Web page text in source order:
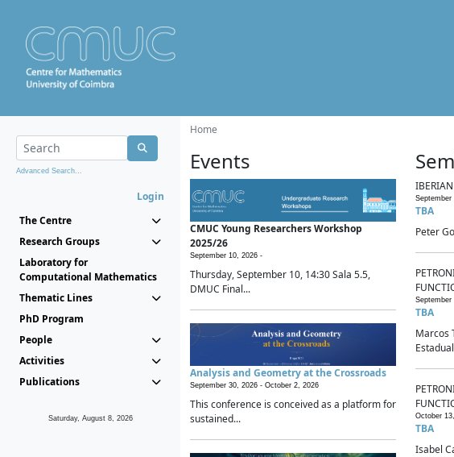
Advanced Search...
Login
The Centre
Research Groups
Laboratory for
Computational Mathematics
Thematic Lines
PhD Program
People
Activities
Publications
Saturday, August 8, 2026
Home
Events
CMUC Young Researchers Workshop
2025/26
September 10, 2026 -
Thursday, September 10, 14:30 Sala 5.5,
DMUC Final...
Analysis and Geometry at the Crossroads
September 30, 2026 - October 2, 2026
This conference is conceived as a platform for
sustained...
September
TBA
Peter
September
TBA
Marcos
October
TBA
Isabel